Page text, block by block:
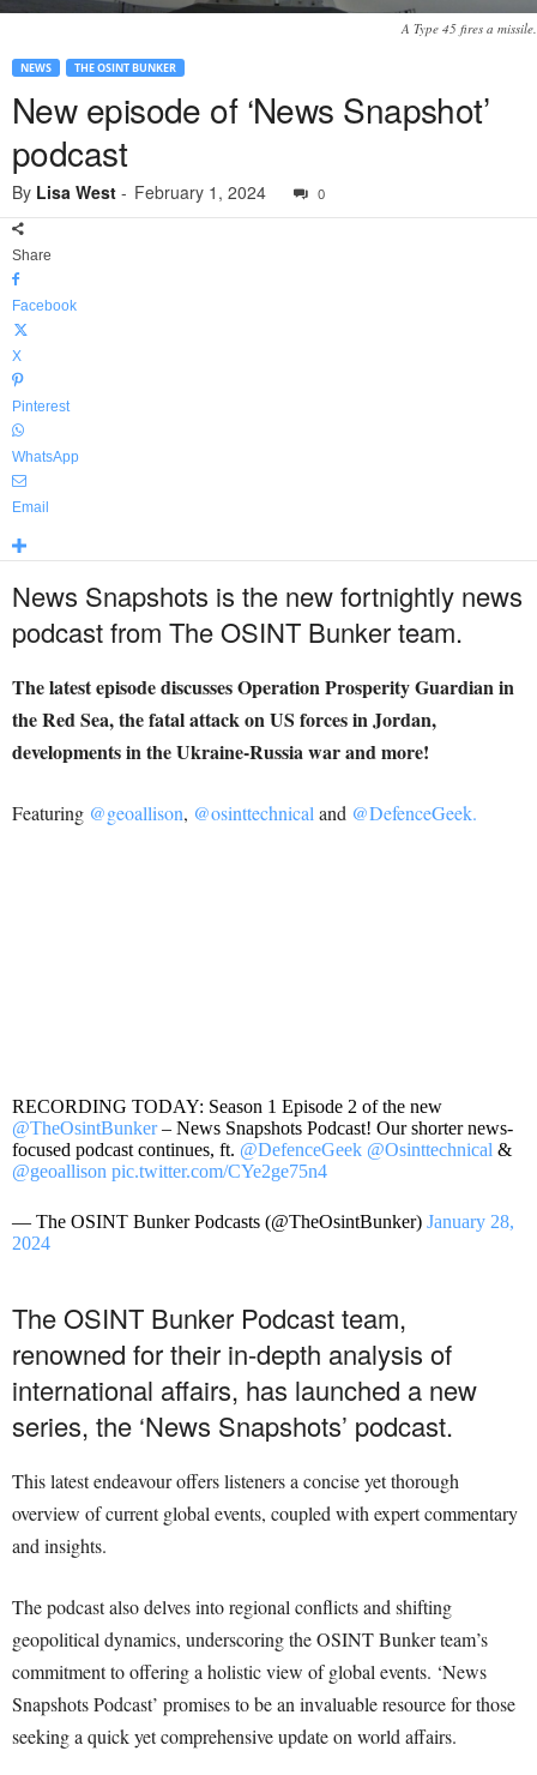
A Type 45 fires a missile.
NEWS THE OSINT BUNKER
New episode of ‘News Snapshot’
podcast
By Lisa West - February 1, 2024 0
Share
Facebook
X
Pinterest
WhatsApp
Email
News Snapshots is the new fortnightly news
podcast from The OSINT Bunker team.
The latest episode discusses Operation Prosperity Guardian in
the Red Sea, the fatal attack on US forces in Jordan,
developments in the Ukraine-Russia war and more!
Featuring @geoallison, @osinttechnicaland @DefenceGeek.
RECORDING TODAY: Season 1 Episode 2 of the new
@TheOsintBunker– News Snapshots Podcast! Our shorter news-
focused podcast continues, ft. @DefenceGeek @Osinttechnical &
@geoallison pic.twitter.com/CYe2ge75n4
— The OSINT Bunker Podcasts (@TheOsintBunker) January 28,
2024
The OSINT Bunker Podcast team,
renowned for their in-depth analysis of
international affairs, has launched a new
series, the ‘News Snapshots’ podcast.
This latest endeavour offers listeners a concise yet thorough
overview of current global events, coupled with expert commentary
and insights.
The podcast also delves into regional conflicts and shifting
geopolitical dynamics, underscoring the OSINT Bunker team’s
commitment to offering a holistic view of global events. ‘News
Snapshots Podcast’ promises to be an invaluable resource for those
seeking a quick yet comprehensive update on world affairs.